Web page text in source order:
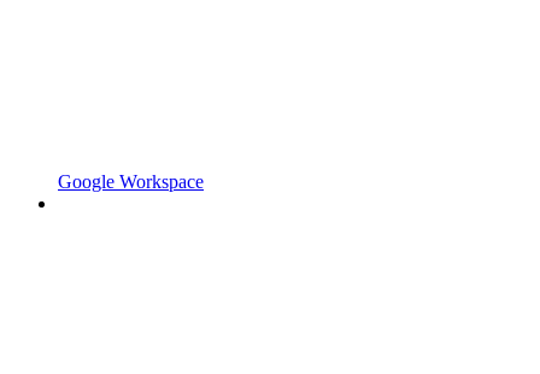
Google Workspace